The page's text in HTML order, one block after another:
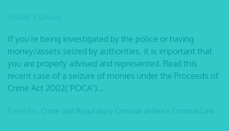
Posted: 11 January
If you’re being investigated by the police or having
money/assets seized by authorities, it is important that
you are properly advised and represented. Read this
recent case of a seizure of monies under the Proceeds of
Crime Act 2002(“POCA”)...
Posted in: Crime and Regulatory Criminal defence Criminal Law